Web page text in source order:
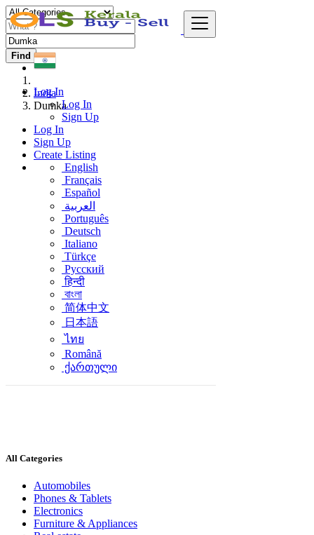
Log In
Log In
Sign Up
Log In
Sign Up
Create Listing
English
Français
Español
العربية
Português
Deutsch
Italiano
Türkçe
Русский
हिन्दी
বাংলা
简体中文
日本語
ไทย
Română
ქართული
Find
India
Dumka
All Categories
Automobiles
Phones & Tablets
Electronics
Furniture & Appliances